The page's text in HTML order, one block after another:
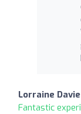
Lorraine
Fantastic